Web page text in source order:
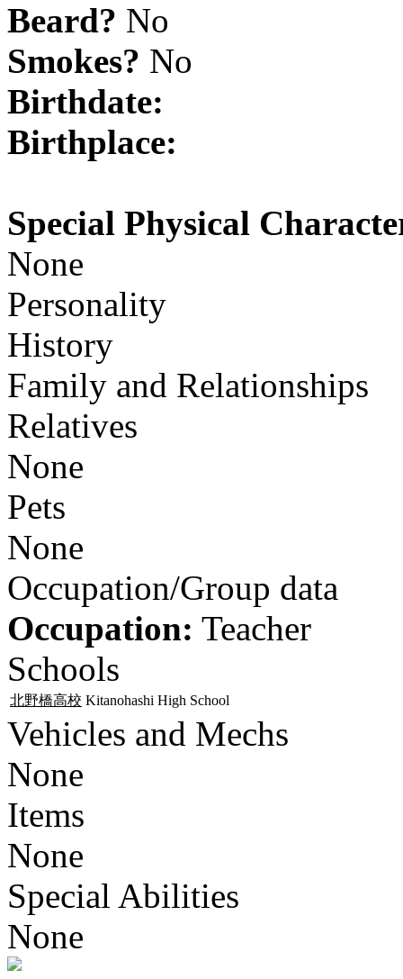
Beard? No
Smokes? No
Birthdate:
Birthplace:
Special Physical
None
Personality
History
Family and Relationships
Relatives
None
Pets
None
Occupation/Group data
Occupation: Teacher
Schools
北野橋高校 Kitanohashi High School
Vehicles and Mechs
None
Items
None
Special Abilities
None